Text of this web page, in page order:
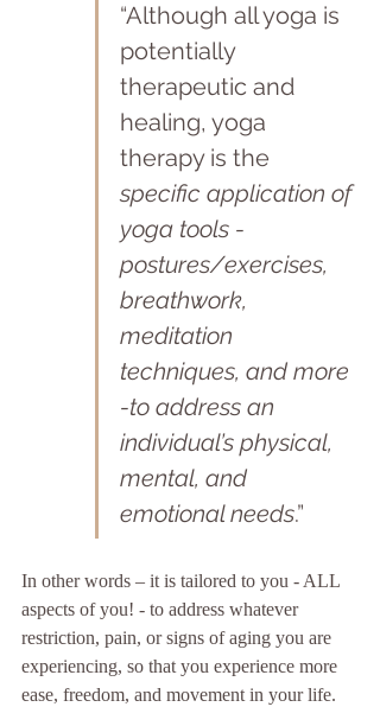
“Although all yoga is
potentially
therapeutic and
healing, yoga
therapy is the
specific application of
yoga tools -
postures/exercises,
breathwork,
meditation
techniques, and more
-to address an
individual’s physical,
mental, and
emotional needs.”
In other words – it is tailored to you - ALL
aspects of you! - to address whatever
restriction, pain, or signs of aging you are
experiencing, so that you experience more
ease, freedom, and movement in your life.